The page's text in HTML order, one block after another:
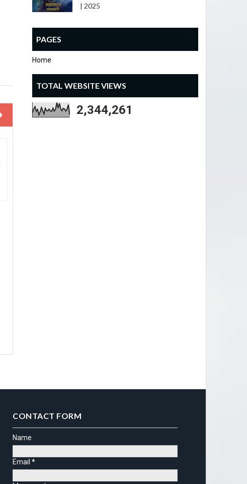
| 2025
PAGES
Home
TOTAL WEBSITE VIEWS
2,344,261
CONTACT FORM
Name
Email *